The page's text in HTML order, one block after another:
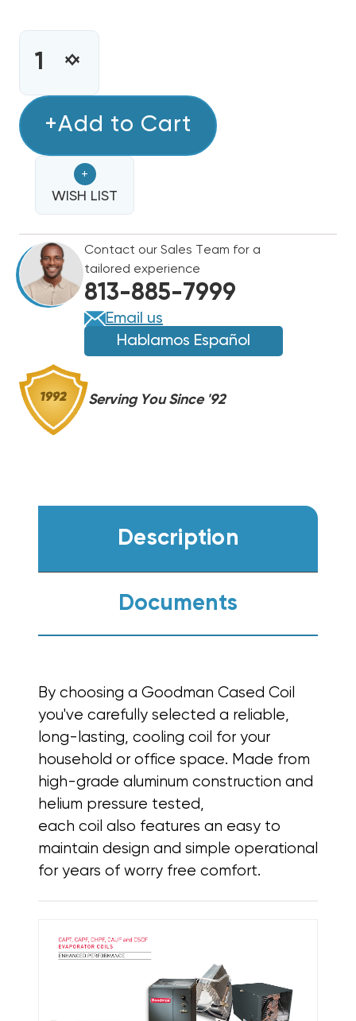
INCREASE
1.5
GOODMAN
17½"
VERTICAL
CASED
COIL,
CAPFA1818C6
(CLOSEOUT
SPECIAL)
(F)
DECREASE
1.5
GOODMAN
17½"
VERTICAL
CASED
COIL,
CAPFA1818C6
(CLOSEOUT
SPECIAL)
(F)
+Add to Cart
+
WISH LIST
Contact our Sales Team for a
tailored experience
813-885-7999
Email us
Hablamos Español
Serving You Since '92
Description
Documents
By choosing a Goodman Cased Coil
you've carefully selected a reliable,
long-lasting, cooling coil for your
household or office space. Made from
high-grade aluminum construction and
helium pressure tested,
each coil also features an easy to
maintain design and simple operational
for years of worry free comfort.